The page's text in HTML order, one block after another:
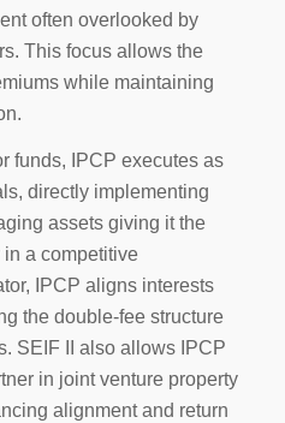
often overlooked by
This focus allows the
while maintaining
funds, IPCP executes as
directly implementing
assets giving it the
a competitive
IPCP aligns interests
the double-fee structure
SEIF II also allows IPCP
in joint venture property
alignment and return